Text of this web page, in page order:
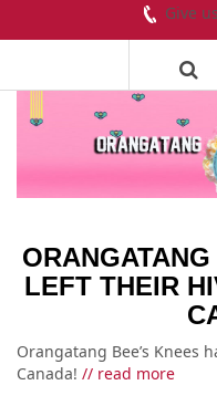
Give
LEFT THEIR
Orangatang Bee’s Knees
Canada! // read more